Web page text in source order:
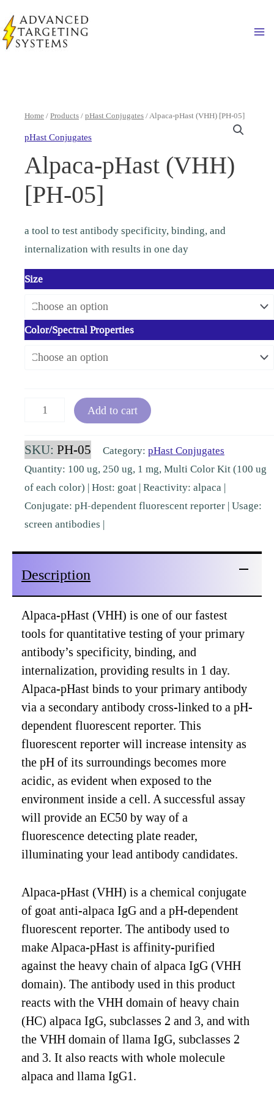
to
content
Home / Products / pHast Conjugates / Alpaca-pHast (VHH) [PH-05]
pHast Conjugates
Alpaca-pHast (VHH)
[PH-05]
a tool to test antibody specificity, binding, and
internalization with results in one day
Size
Color/Spectral Properties
Alpaca-
(VHH)
[PH-
Add to cart
SKU: PH-05 Category: pHast Conjugates
Quantity: 100 ug, 250 ug, 1 mg, Multi Color Kit (100 ug
of each color) | Host: goat | Reactivity: alpaca |
Conjugate: pH-dependent fluorescent reporter | Usage:
screen antibodies |
Description
Alpaca-pHast (VHH) is one of our fastest
tools for quantitative testing of your primary
antibody’s specificity, binding, and
internalization, providing results in 1 day.
Alpaca-pHast binds to your primary antibody
via a secondary antibody cross-linked to a pH-
dependent fluorescent reporter. This
fluorescent reporter will increase intensity as
the pH of its surroundings becomes more
acidic, as evident when exposed to the
environment inside a cell. A successful assay
will provide an EC50 by way of a
fluorescence detecting plate reader,
illuminating your lead antibody candidates.
Alpaca-pHast (VHH) is a chemical conjugate
of goat anti-alpaca IgG and a pH-dependent
fluorescent reporter. The antibody used to
make Alpaca-pHast is affinity-purified
against the heavy chain of alpaca IgG (VHH
domain). The antibody used in this product
reacts with the VHH domain of heavy chain
(HC) alpaca IgG, subclasses 2 and 3, and with
the VHH domain of llama IgG, subclasses 2
and 3. It also reacts with whole molecule
alpaca and llama IgG1.